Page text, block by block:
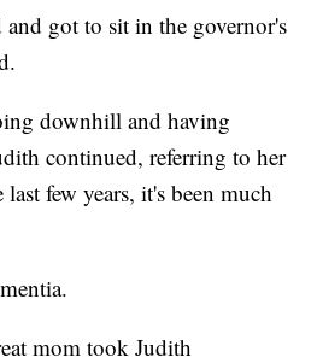
and got to sit in the governor's
downhill and having
continued, referring to her
few years, it's been much
mom took Judith